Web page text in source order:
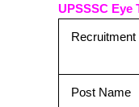
UPSSSC Eye
Post Name